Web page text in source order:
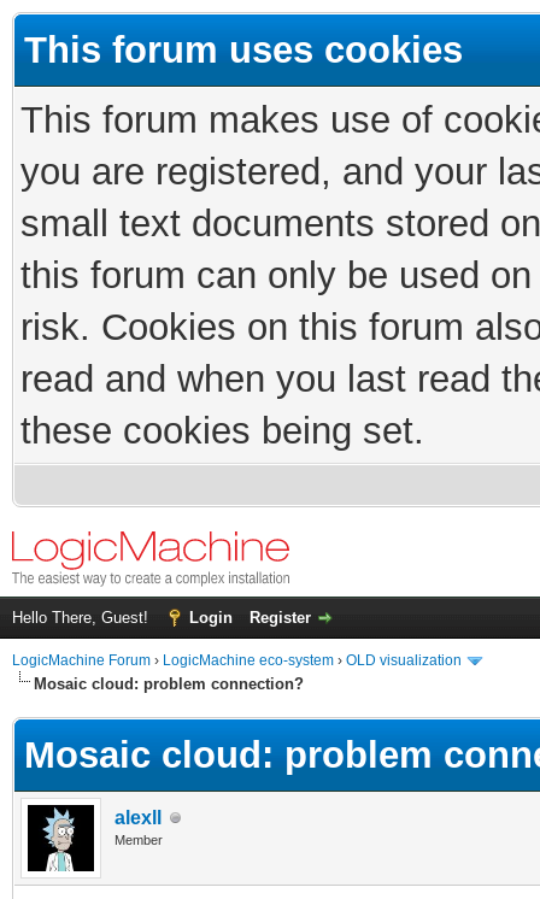
This forum uses cookies
This forum makes use of
you are registered, and your
small text documents stored
this forum can only be used
risk. Cookies on this forum
read and when you last read
these cookies being set.
Hello There, Guest! Login Register
LogicMachine Forum › LogicMachine eco-system › OLD visualization
Mosaic cloud: problem connection?
Mosaic cloud: problem
alexll
Member